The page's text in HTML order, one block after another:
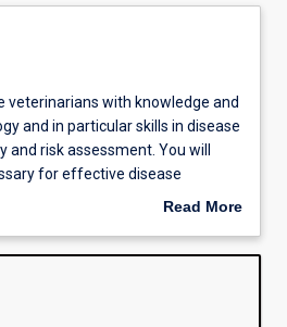
veterinarians with knowledge and
and in particular skills in disease
and risk assessment. You will
for effective disease
of disease control
control of new, emerging and re-
Read More
Overview